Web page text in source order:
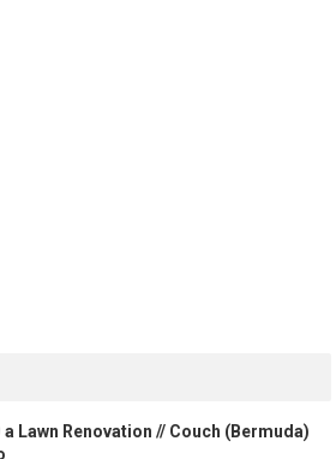
a Lawn Renovation // Couch (Bermuda)